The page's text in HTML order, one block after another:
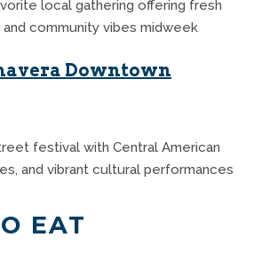
local gathering offering fresh
community vibes midweek
Downtown
festival with Central American
and vibrant cultural performances
EAT